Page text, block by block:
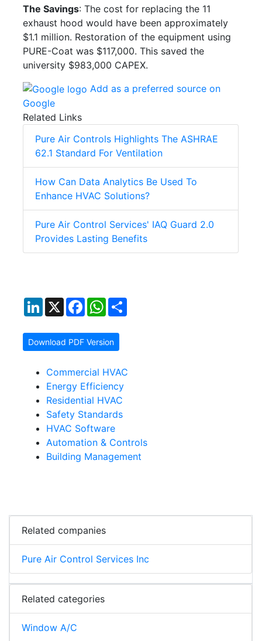
The Savings: The cost for replacing the 11
exhaust hood would have been approximately
$1.1 million. Restoration of the equipment using
PURE-Coat was $117,000. This saved the
university $983,000 CAPEX.
Add as a preferred source on
Google
Related Links
Pure Air Controls Highlights The ASHRAE
62.1 Standard For Ventilation
How Can Data Analytics Be Used To
Enhance HVAC Solutions?
Pure Air Control Services' IAQ Guard 2.0
Provides Lasting Benefits
LinkedIn
X FacebookWhatsApp
Download PDF Version
Commercial HVAC
Energy Efficiency
Residential HVAC
Safety Standards
HVAC Software
Automation & Controls
Building Management
Related companies
Pure Air Control Services Inc
Related categories
Window A/C